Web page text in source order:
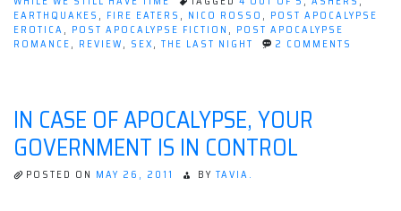
Night,
by
EARTHQUAKES , FIRE EATERS , NICO ROSSO , POST APOCALYPSE
EROTICA, POST APOCALYPSE FICTION , POST APOCALYPSE
ROMANCE, REVIEW, SEX, THE LAST NIGHT 2 COMMENTS
IN CASE OF APOCALYPSE, YOUR
GOVERNMENT IS IN CONTROL
POSTED ON MAY 26, 2011 BY TAVIA.